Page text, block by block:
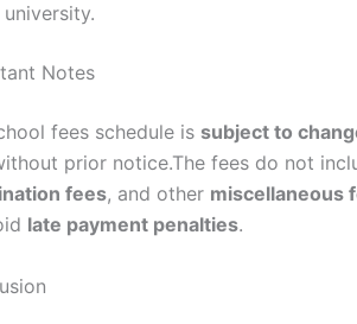
Notes
fees schedule is subject to
prior notice.The fees do not
fees, and other miscellaneous
late payment penalties.